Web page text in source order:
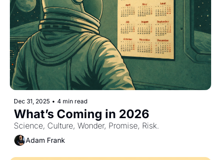
Dec 31, 2025 • 4 min read
What’s Coming in 2026
Science, Culture, Wonder, Promise, Risk.
Adam Frank